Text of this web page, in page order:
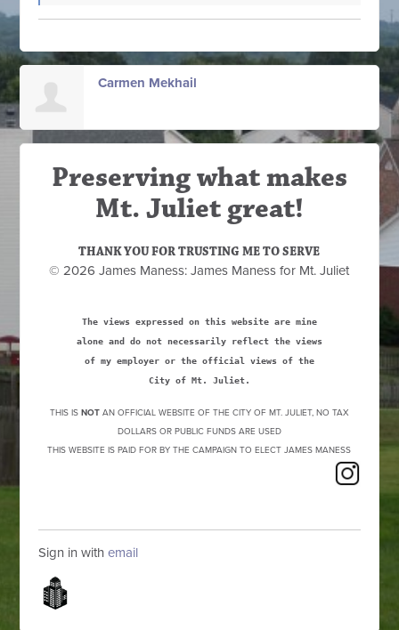
Carmen Mekhail
Preserving what makes
Mt. Juliet great!
THANK YOU FOR TRUSTING ME TO SERVE
© 2026 James Maness: James Maness for Mt. Juliet
The views expressed on this website are mine
alone and do not necessarily reflect the views
of my employer or the official views of the
City of Mt. Juliet.
THIS IS NOTAN OFFICIAL WEBSITE OF THE CITY OF MT. JULIET, NO TAX
DOLLARS OR PUBLIC FUNDS ARE USED
THIS WEBSITE IS PAID FOR BY THE CAMPAIGN TO ELECT JAMES MANESS
Sign in withemail